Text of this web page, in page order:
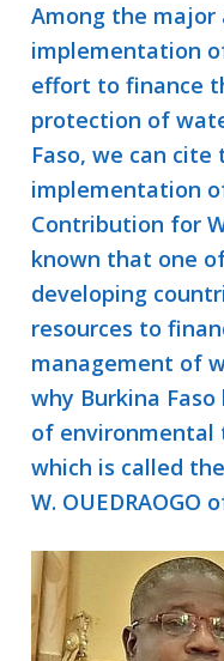
Among the major
implementation
effort to finance
protection of
Faso, we can
implementation
Contribution for
known that one
developing
resources to
management of
why Burkina
of
which is called
W. OUEDRAOGO